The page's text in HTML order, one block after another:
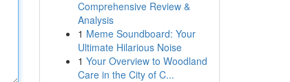
Comprehensive Review &
Analysis
1 Meme Soundboard: Your
Ultimate Hilarious Noise
1 Your Overview to Woodland
Care in the City of C...